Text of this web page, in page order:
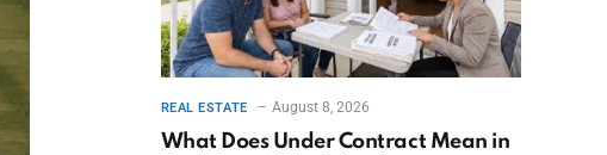
REAL ESTATE August 8, 2026
What Does Under Contract Mean in